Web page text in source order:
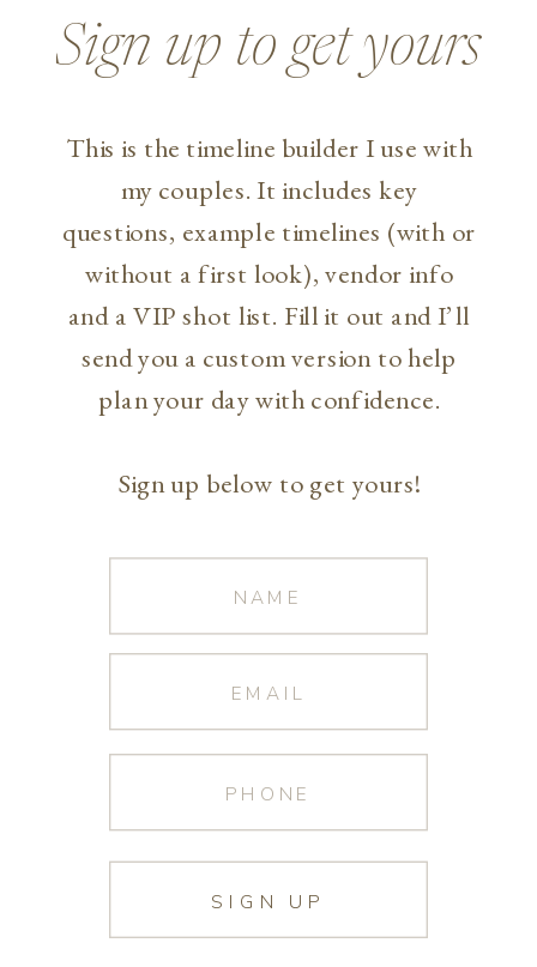
SIGN UP
This is the timeline builder I use with
my couples. It includes key
questions, example timelines (with or
without a first look), vendor info
and a VIP shot list. Fill it out and I’ll
send you a custom version to help
plan your day with confidence.
Sign up below to get yours!
Sign up to get yours